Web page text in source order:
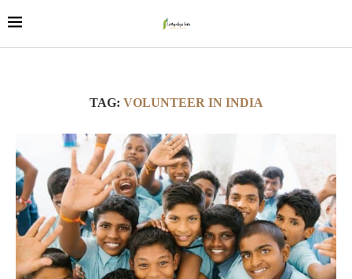
TAG: VOLUNTEER IN INDIA